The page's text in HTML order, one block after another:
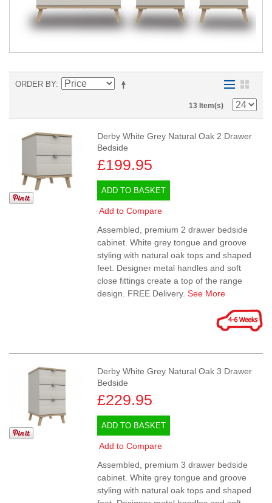
ORDER BY
13 Item(s)
Derby White Grey Natural Oak 2 Drawer
Bedside
£199.95
ADD TO BASKET
Add to Compare
Assembled, premium 2 drawer bedside
cabinet. White grey tongue and groove
styling with natural oak tops and shaped
feet. Designer metal handles and soft
close fittings create a top of the range
design. FREE Delivery.See More
Derby White Grey Natural Oak 3 Drawer
Bedside
£229.95
ADD TO BASKET
Add to Compare
Assembled, premium 3 drawer bedside
cabinet. White grey tongue and groove
styling with natural oak tops and shaped